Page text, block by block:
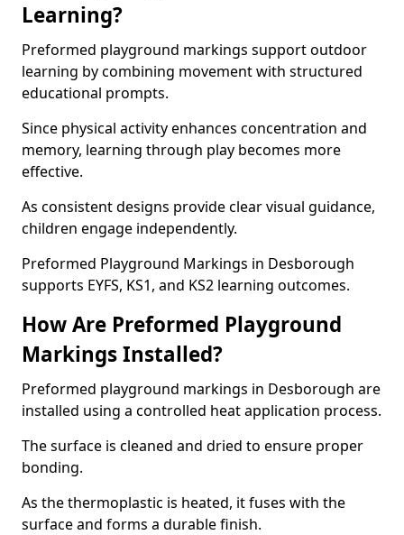
Learning?
Preformed playground markings support outdoor
learning by combining movement with structured
educational prompts.
Since physical activity enhances concentration and
memory, learning through play becomes more
effective.
As consistent designs provide clear visual guidance,
children engage independently.
Preformed Playground Markings in Desborough
supports EYFS, KS1, and KS2 learning outcomes.
How Are Preformed Playground
Markings Installed?
Preformed playground markings in Desborough are
installed using a controlled heat application process.
The surface is cleaned and dried to ensure proper
bonding.
As the thermoplastic is heated, it fuses with the
surface and forms a durable finish.